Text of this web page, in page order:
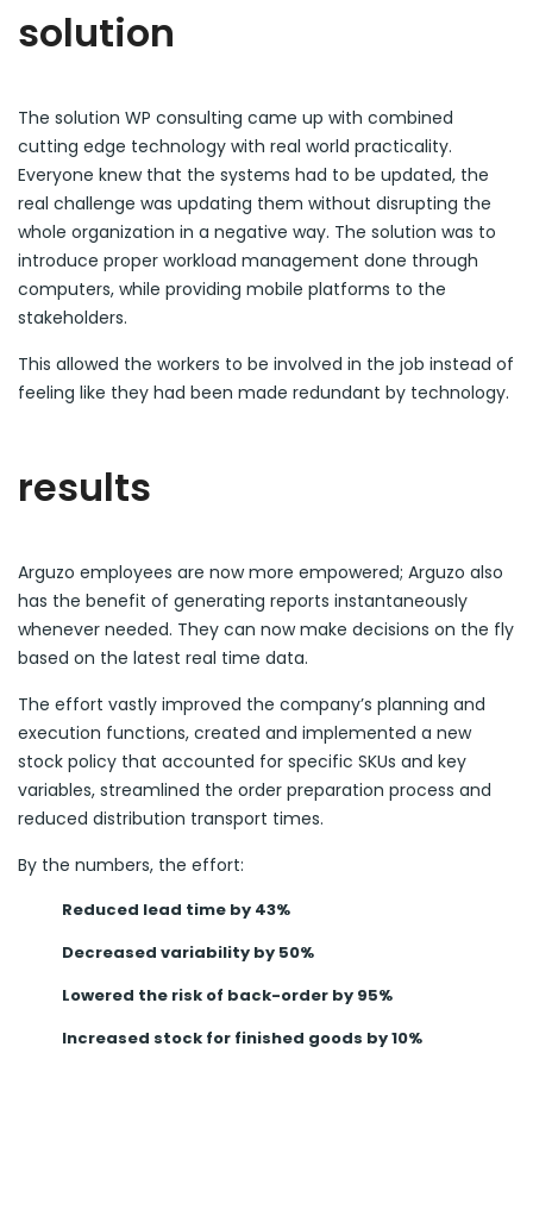
solution
The solution WP consulting came up with combined
cutting edge technology with real world practicality.
Everyone knew that the systems had to be updated, the
real challenge was updating them without disrupting the
whole organization in a negative way. The solution was to
introduce proper workload management done through
computers, while providing mobile platforms to the
stakeholders.
This allowed the workers to be involved in the job instead of
feeling like they had been made redundant by technology.
results
Arguzo employees are now more empowered; Arguzo also
has the benefit of generating reports instantaneously
whenever needed. They can now make decisions on the fly
based on the latest real time data.
The effort vastly improved the company’s planning and
execution functions, created and implemented a new
stock policy that accounted for specific SKUs and key
variables, streamlined the order preparation process and
reduced distribution transport times.
By the numbers, the effort:
Reduced lead time by 43%
Decreased variability by 50%
Lowered the risk of back-order by 95%
Increased stock for finished goods by 10%